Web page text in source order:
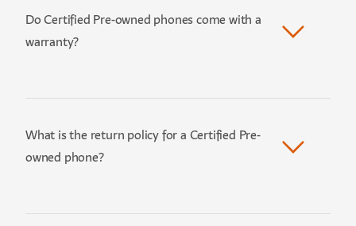
Do Certified Pre-owned phones come with a
warranty?
What is the return policy for a Certified Pre-
owned phone?